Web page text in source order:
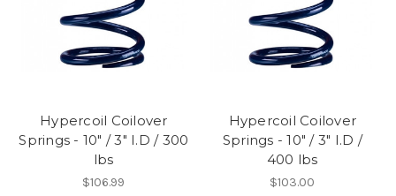
Hypercoil Coilover
Springs - 10" / 3" I.D / 300
lbs
$106.99
Hypercoil Coilover
Springs - 10" / 3" I.D /
400 lbs
$103.00